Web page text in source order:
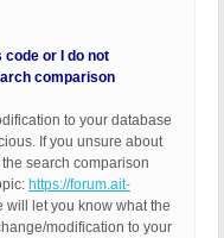
code or I do not
comparison
to your database
If you unsure about
search comparison
https://forum.ait-
will let you know what the
modification to your